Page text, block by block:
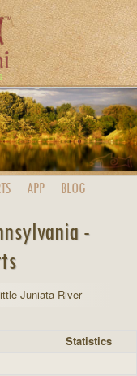
APP BLOG
-
Juniata River
Statistics